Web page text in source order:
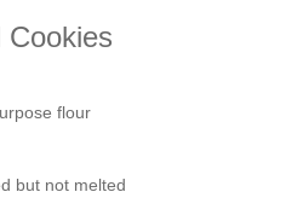
Cookies
flour
but not melted